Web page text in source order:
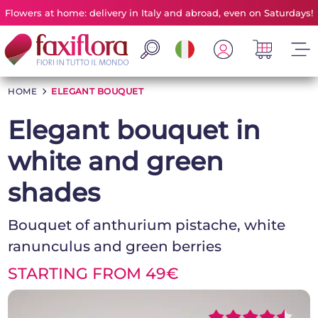
Flowers at home: delivery in Italy and abroad, even on Saturdays!
HOME > ELEGANT BOUQUET
Elegant bouquet in
white and green
shades
Bouquet of anthurium pistache, white
ranunculus and green berries
STARTING FROM 49€